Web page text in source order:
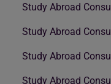
Study Abroad
Study Abroad
Study Abroad
Study Abroad